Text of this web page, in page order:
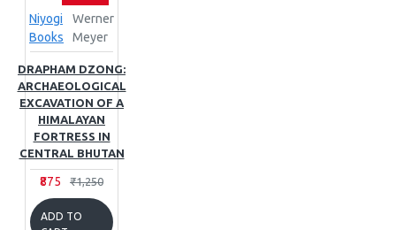
Niyogi
Books
Werner
Meyer
DRAPHAM DZONG:
ARCHAEOLOGICAL
EXCAVATION OF A
HIMALAYAN
FORTRESS IN
CENTRAL BHUTAN
₹875 ₹1,250
ADD TO